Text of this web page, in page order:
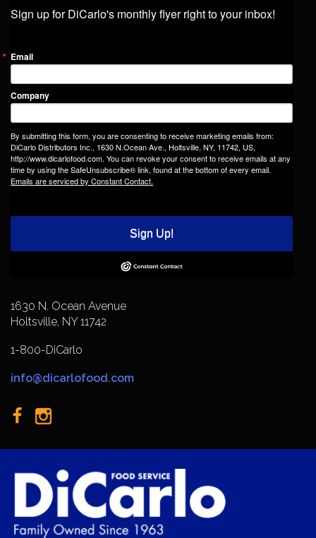
Sign up for DiCarlo's monthly flyer right to your inbox!
Email
Company
By submitting this form, you are consenting to receive marketing emails from:
DiCarlo Distributors Inc., 1630 N.Ocean Ave., Holtsville, NY, 11742, US,
http://www.dicarlofood.com. You can revoke your consent to receive emails at any
time by using the SafeUnsubscribe® link, found at the bottom of every email.
Emails are serviced by Constant Contact.
Sign Up!
1630 N. Ocean Avenue
Holtsville, NY 11742
1-800-DiCarlo
info@dicarlofood.com